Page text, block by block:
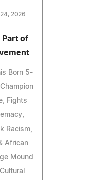
2026
Part of
Born 5-
Fights
Racism,
African
Mound